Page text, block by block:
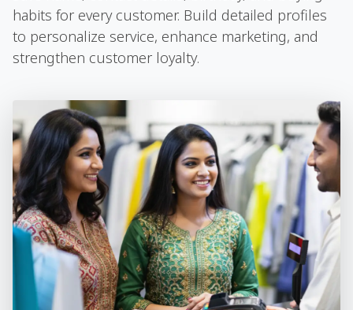
habits for every customer. Build detailed profiles
to personalize service, enhance marketing, and
strengthen customer loyalty.